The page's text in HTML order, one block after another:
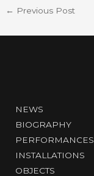
← Previous Post
NEWS
BIOGRAPHY
PERFORMANCES
INSTALLATIONS
OBJECTS